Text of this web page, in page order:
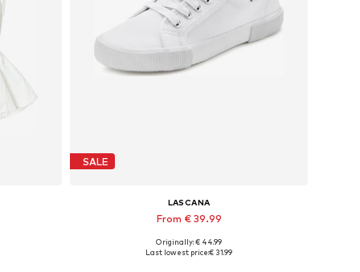
SALE
LASCANA
From € 39.99
Originally: € 44.99
Last lowest price:€ 31.99